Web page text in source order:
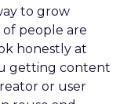
to grow
people are
honestly at
getting content
or user